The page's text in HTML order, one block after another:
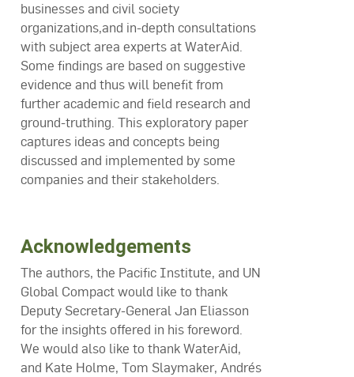
businesses and civil society
organizations,and in-depth consultations
with subject area experts at WaterAid.
Some findings are based on suggestive
evidence and thus will benefit from
further academic and field research and
ground-truthing. This exploratory paper
captures ideas and concepts being
discussed and implemented by some
companies and their stakeholders.
Acknowledgements
The authors, the Pacific Institute, and UN
Global Compact would like to thank
Deputy Secretary-General Jan Eliasson
for the insights offered in his foreword.
We would also like to thank WaterAid,
and Kate Holme, Tom Slaymaker, Andrés